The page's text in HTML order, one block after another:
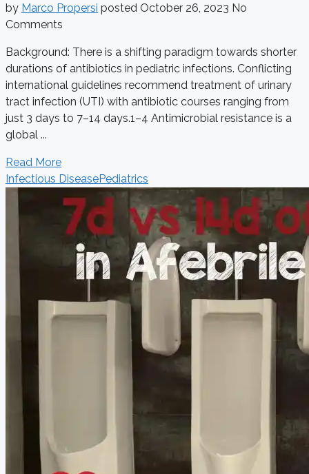
by Marco Propersi posted October 26, 2023 No
Comments
Background: There is a shifting paradigm towards shorter
durations of antibiotics in pediatric infections. Conflicting
international guidelines recommend treatment of urinary
tract infection (UTI) with antibiotic courses ranging from
just 3 days to 7–14 days.1–4 Antimicrobial resistance is a
global ...
Read More
Infectious DiseasePediatrics